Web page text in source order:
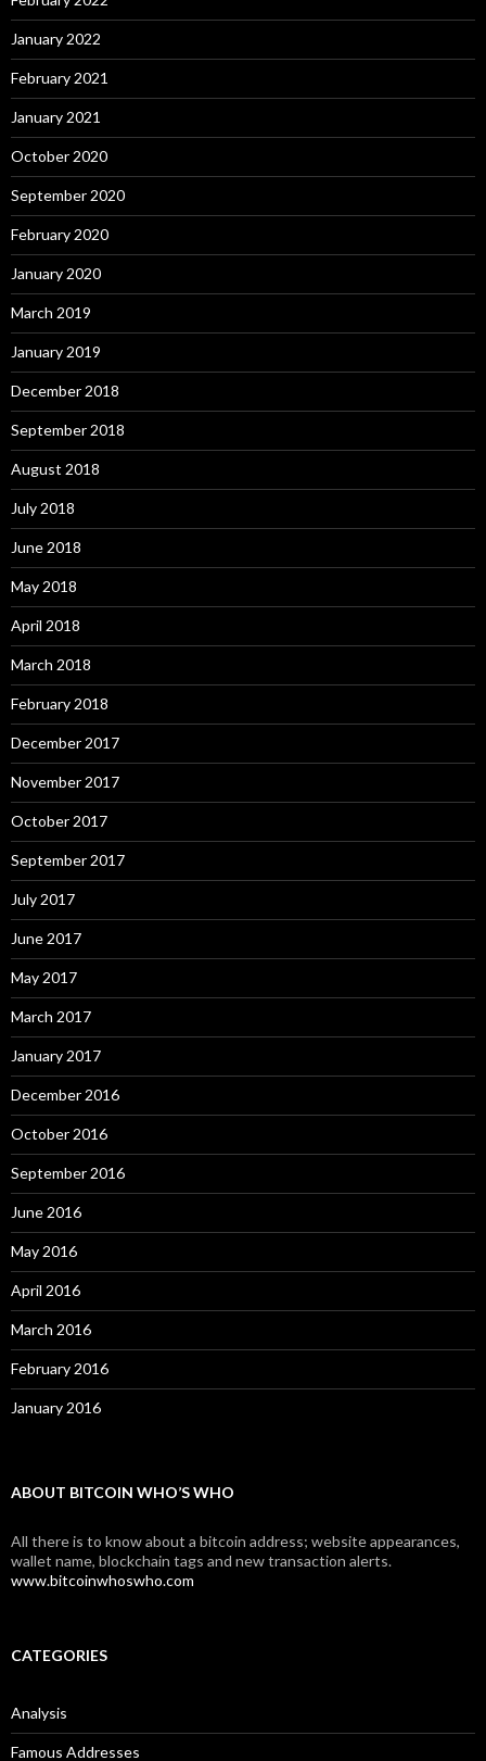
January 2022
February 2021
January 2021
October 2020
September 2020
February 2020
January 2020
March 2019
January 2019
December 2018
September 2018
August 2018
July 2018
June 2018
May 2018
April 2018
March 2018
February 2018
December 2017
November 2017
October 2017
September 2017
July 2017
June 2017
May 2017
March 2017
January 2017
December 2016
October 2016
September 2016
June 2016
May 2016
April 2016
March 2016
February 2016
January 2016
ABOUT BITCOIN WHO’S WHO
All there is to know about a bitcoin address; website appearances,
wallet name, blockchain tags and new transaction alerts.
www.bitcoinwhoswho.com
CATEGORIES
Analysis
Famous Addresses